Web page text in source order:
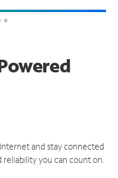
and stay connected
you can count on.